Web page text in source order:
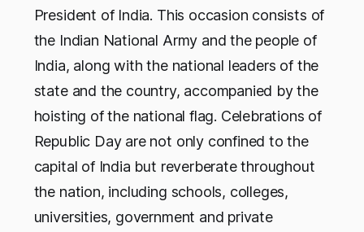
President of India. This occasion consists of
the Indian National Army and the people of
India, along with the national leaders of the
state and the country, accompanied by the
hoisting of the national flag. Celebrations of
Republic Day are not only confined to the
capital of India but reverberate throughout
the nation, including schools, colleges,
universities, government and private